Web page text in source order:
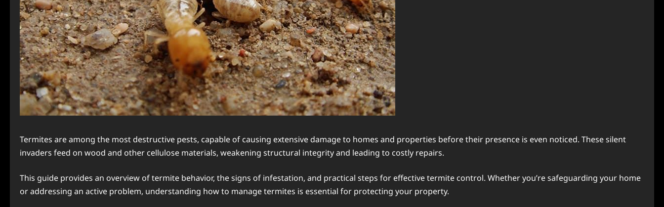
Termites are among the most destructive pests, capable of causing extensive damage to homes and properties before their presence is even noticed. These silent
invaders feed on wood and other cellulose materials, weakening structural integrity and leading to costly repairs.
This guide provides an overview of termite behavior, the signs of infestation, and practical steps for effective termite control. Whether you’re safeguarding your home
or addressing an active problem, understanding how to manage termites is essential for protecting your property.